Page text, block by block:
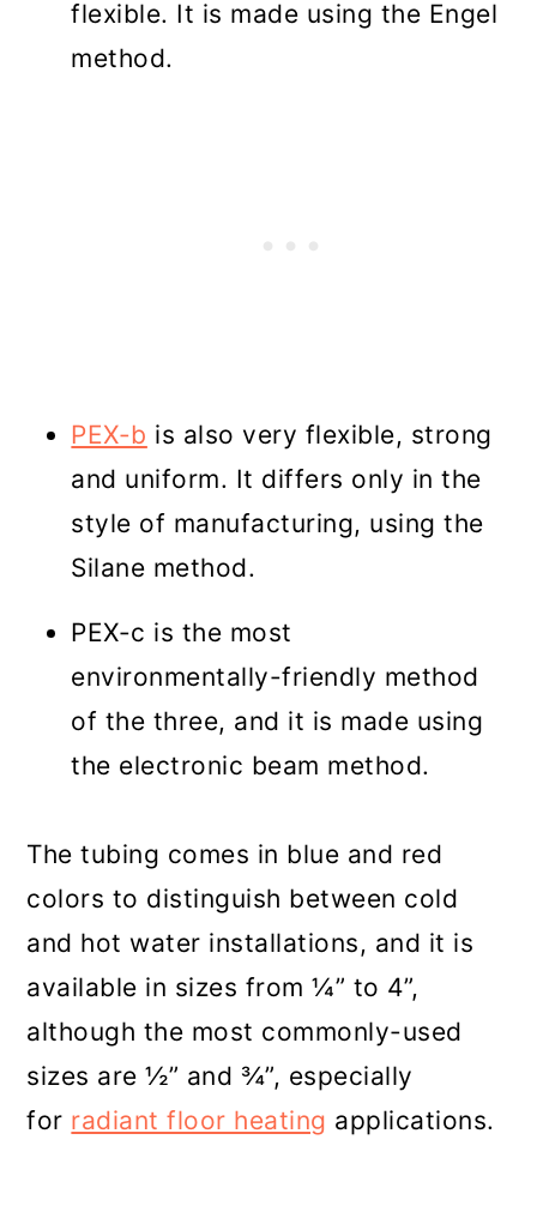
flexible. It is made using the Engel
method.
PEX-b is also very flexible, strong
and uniform. It differs only in the
style of manufacturing, using the
Silane method.
PEX-c is the most
environmentally-friendly method
of the three, and it is made using
the electronic beam method.
The tubing comes in blue and red
colors to distinguish between cold
and hot water installations, and it is
available in sizes from ¼” to 4”,
although the most commonly-used
sizes are ½” and ¾”, especially
for radiant floor heating applications.